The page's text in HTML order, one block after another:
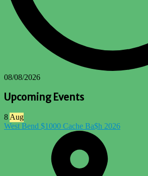
08/08/2026
Upcoming Events
8 Aug
West Bend $1000 Cache Ba$h 2026